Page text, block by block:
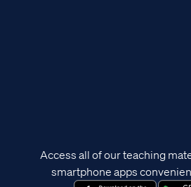
Access all of our teaching
smartphone apps